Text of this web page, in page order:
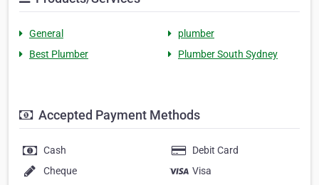
General
plumber
Best Plumber
Plumber South Sydney
Accepted Payment Methods
Cash
Debit Card
Cheque
Visa